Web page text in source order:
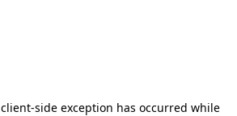
client-side exception has occurred while